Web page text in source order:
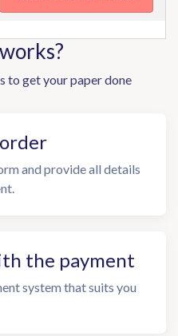
to get your paper done
and provide all details
the payment
system that suits you